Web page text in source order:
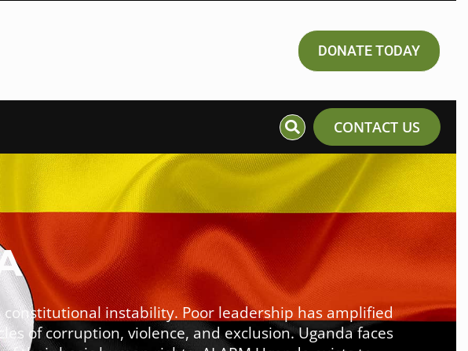
DONATE TODAY
CONTACT US
instability. Poor leadership has amplified
of corruption, violence, and exclusion. Uganda faces